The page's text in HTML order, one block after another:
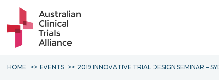
HOME EVENTS 2019 INNOVATIVE TRIAL DESIGN SEMINAR –